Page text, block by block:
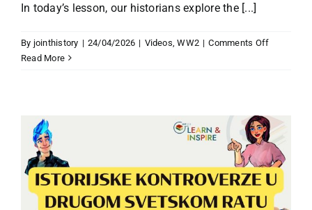
In today’s lesson, our historians explore the [...]
By jointhistory | 24/04/2026 | Videos ,WW2 | Comments Offon
Read More